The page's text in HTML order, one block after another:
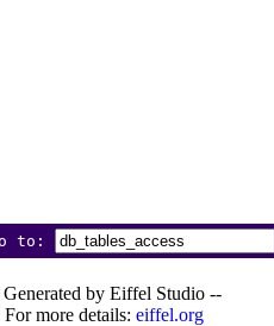
to:
by Eiffel Studio --
For more details: eiffel.org